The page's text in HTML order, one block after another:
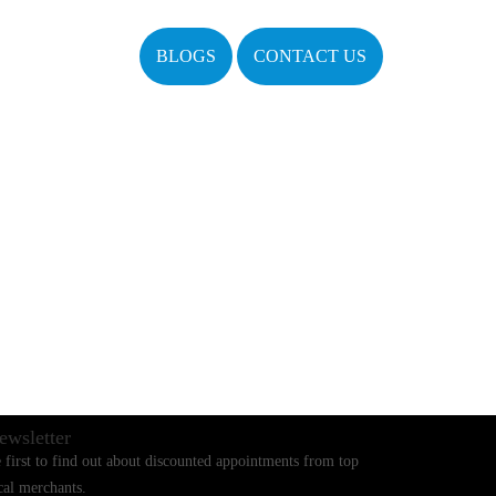
BLOGS CONTACT US
first to find out about discounted appointments from top
merchants.